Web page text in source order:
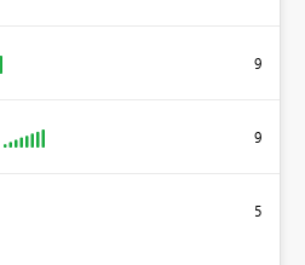
9
9
5